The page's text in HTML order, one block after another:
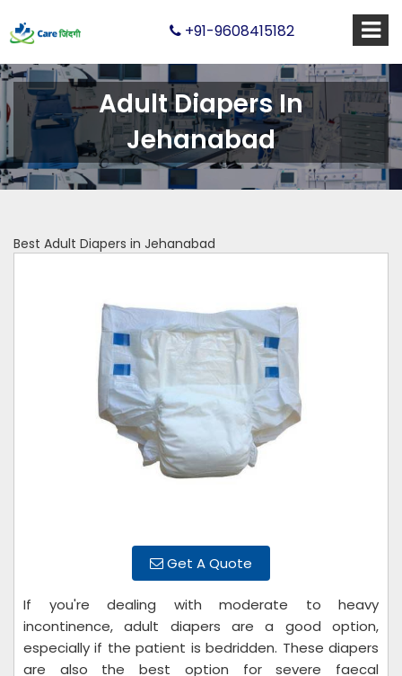
+91-9608415182
Adult Diapers In
Jehanabad
Best Adult Diapers in Jehanabad
Get A Quote
If you're dealing with moderate to heavy
incontinence, adult diapers are a good option,
especially if the patient is bedridden. These diapers
are also the best option for severe faecal